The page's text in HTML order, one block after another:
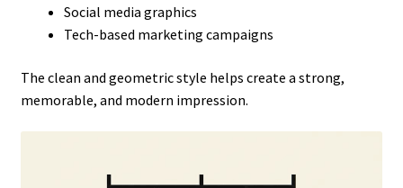
Social media graphics
Tech-based marketing campaigns
The clean and geometric style helps create a strong,
memorable, and modern impression.